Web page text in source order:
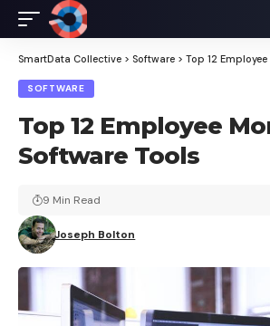
SmartData Collective > Software > Top 12 Employee
SOFTWARE
Top 12 Employee
Software Tools
Joseph Bolton
9 Min Read